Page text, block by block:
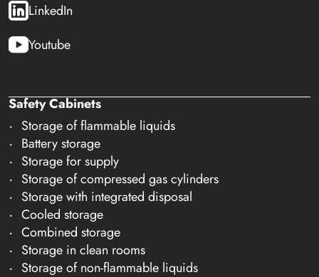
LinkedIn
Youtube
Safety Cabinets
Storage of flammable liquids
Battery storage
Storage for supply
Storage of compressed gas cylinders
Storage with integrated disposal
Cooled storage
Combined storage
Storage in clean rooms
Storage of non-flammable liquids